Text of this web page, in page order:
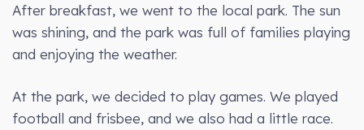
After breakfast, we went to the local park. The sun
was shining, and the park was full of families playing
and enjoying the weather.
At the park, we decided to play games. We played
football and frisbee, and we also had a little race.